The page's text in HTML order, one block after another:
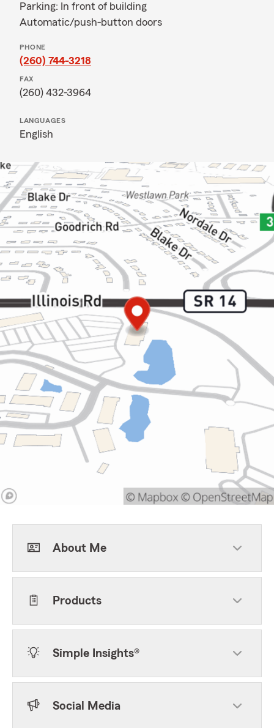
Parking: In front of building
Automatic/push-button doors
PHONE
(260) 744-3218
FAX
(260) 432-3964
LANGUAGES
English
About Me
Products
Simple Insights®
Social Media